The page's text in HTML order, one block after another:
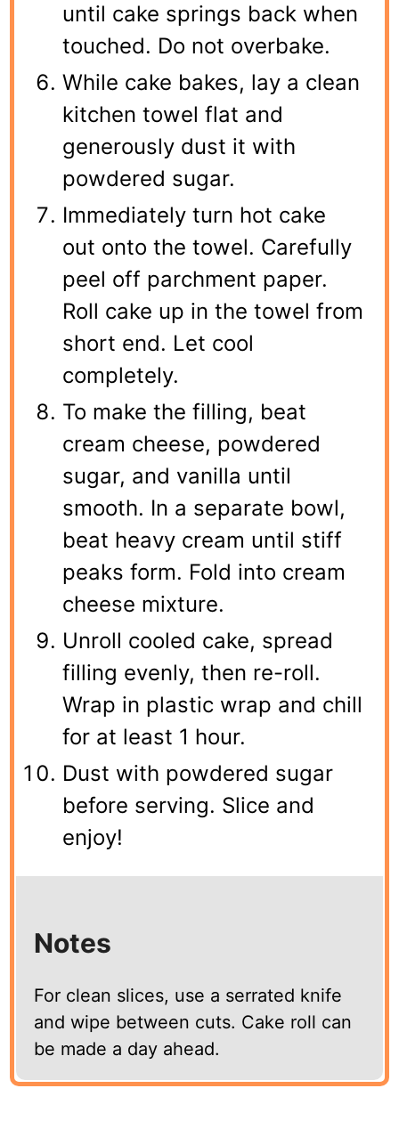
until cake springs back when
touched. Do not overbake.
While cake bakes, lay a clean
kitchen towel flat and
generously dust it with
powdered sugar.
Immediately turn hot cake
out onto the towel. Carefully
peel off parchment paper.
Roll cake up in the towel from
short end. Let cool
completely.
To make the filling, beat
cream cheese, powdered
sugar, and vanilla until
smooth. In a separate bowl,
beat heavy cream until stiff
peaks form. Fold into cream
cheese mixture.
Unroll cooled cake, spread
filling evenly, then re-roll.
Wrap in plastic wrap and chill
for at least 1 hour.
Dust with powdered sugar
before serving. Slice and
enjoy!
Notes
For clean slices, use a serrated knife
and wipe between cuts. Cake roll can
be made a day ahead.